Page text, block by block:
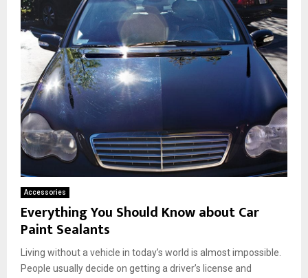
Accessories
Everything You Should Know about Car
Paint Sealants
Living without a vehicle in today’s world is almost impossible.
People usually decide on getting a driver’s license and